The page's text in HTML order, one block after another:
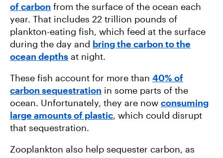
of carbon from the surface of the ocean each
year. That includes 22 trillion pounds of
plankton-eating fish, which feed at the surface
during the day and bring the carbon to the
ocean depths at night.
These fish account for more than 40% of
carbon sequestration in some parts of the
ocean. Unfortunately, they are now consuming
large amounts of plastic, which could disrupt
that sequestration.
Zooplankton also help sequester carbon, as